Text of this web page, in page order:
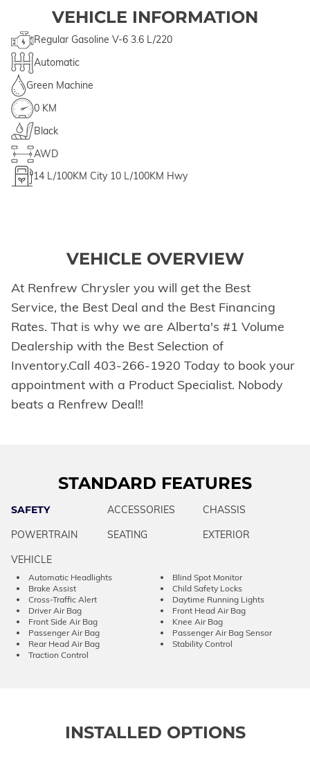
VEHICLE INFORMATION
Regular Gasoline V-6 3.6 L/220
Automatic
Green Machine
0 KM
Black
AWD
14 L/100KM City 10 L/100KM Hwy
VEHICLE OVERVIEW
At Renfrew Chrysler you will get the Best
Service, the Best Deal and the Best Financing
Rates. That is why we are Alberta's #1 Volume
Dealership with the Best Selection of
Inventory.Call 403-266-1920 Today to book your
appointment with a Product Specialist. Nobody
beats a Renfrew Deal!!
STANDARD FEATURES
SAFETY ACCESSORIES
CHASSIS
POWERTRAIN
SEATING
EXTERIOR
VEHICLE
Automatic Headlights
Blind Spot Monitor
Brake Assist
Child Safety Locks
Cross-Traffic Alert
Daytime Running Lights
Driver Air Bag
Front Head Air Bag
Front Side Air Bag
Knee Air Bag
Passenger Air Bag
Passenger Air Bag Sensor
Rear Head Air Bag
Stability Control
Traction Control
INSTALLED OPTIONS